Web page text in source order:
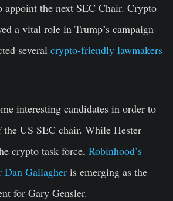
the next SEC Chair. Crypto
a vital role in Trump’s campaign
several crypto-friendly lawmakers
interesting candidates in order to
US SEC chair. While Hester
crypto task force, Robinhood’s
Gallagher is emerging as the
for Gary Gensler.